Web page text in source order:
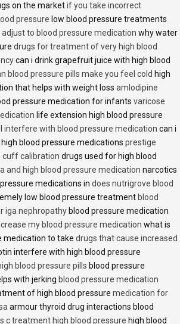
on the marketif you take incorrect
pressure low blood pressure treatments
to blood pressure medication why water
drugs for treatment of very high blood
can i drink grapefruit juice with high blood
blood pressure pills make you feel cold high
that helps with weight loss amlodipine
pressure medication for infants varicose
life extension high blood pressure
interfere with blood pressure medication can i
blood pressure medications prestige
cuff calibration drugs used for high blood
and high blood pressure medication narcotics
medications in does nutrigrove blood
low blood pressure treatment blood
iga nephropathy blood pressure medication
my blood pressure medication what is
medication to take drugs that cause increased
interfere with high blood pressure
blood pressure pills blood pressure
with jerking blood pressure medication
of high blood pressure medication for
armour thyroid drug interactions blood
c treatment high blood pressure high blood